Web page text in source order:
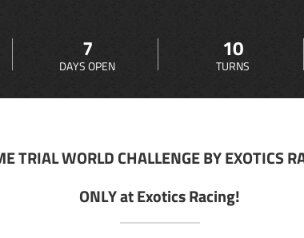
7
DAYS OPEN
10
TURNS
TRIAL WORLD CHALLENGE BY EXOTICS
ONLY at Exotics Racing!